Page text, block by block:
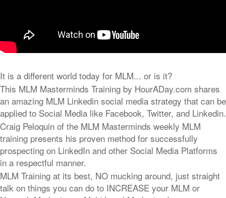
It is a different world today for MLM... or is it?
This MLM Masterminds Training by HourADay.com shares
an amazing MLM Linkedin social media strategy that can be
applied to Social Media like Facebook, Twitter, and Linkedin.
Craig Peloquin of the MLM Masterminds weekly MLM
training presents his proven method for successfully
prospecting on LinkedIn and other Social Media Platforms
in a respectful manner.
MLM Training at its best, NO mucking around, just straight
talk on things you can do to INCREASE your MLM or